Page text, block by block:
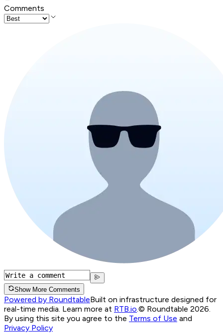
Comments
Show More Comments
Powered by RoundtableBuilt on infrastructure designed for
real-time media. Learn more at RTB.io © Roundtable 2026.
By using this site you agree to the Terms of Use and
Privacy Policy